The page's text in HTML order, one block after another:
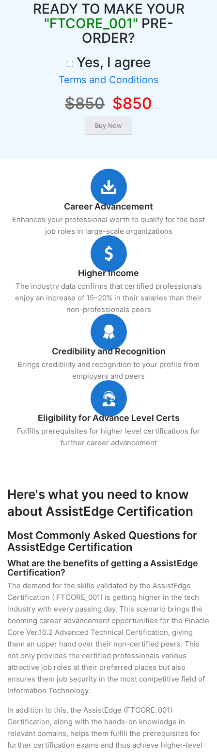
READY TO MAKE YOUR
"FTCORE_001" PRE-
ORDER?
Yes, I agree
Terms and Conditions
$850 $850
Career Advancement
Enhances your professional worth to qualify for the best
job roles in large-scale organizations
Higher Income
The industry data confirms that certified professionals
enjoy an increase of 15–20% in their salaries than their
non-professionals peers
Credibility and Recognition
Brings credibility and recognition to your profile from
employers and peers
Eligibility for Advance Level Certs
Fulfills prerequisites for higher level certifications for
further career advancement
Here's what you need to know
about AssistEdge Certification
Most Commonly Asked Questions for
AssistEdge Certification
What are the benefits of getting a AssistEdge
Certification?
The demand for the skills validated by the AssistEdge
Certification ( FTCORE_001) is getting higher in the tech
industry with every passing day. This scenario brings the
booming career advancement opportunities for the Finacle
Core Ver.10.2 Advanced Technical Certification, giving
them an upper hand over their non-certified peers. This
not only provides the certified professionals various
attractive job roles at their preferred places but also
ensures them job security in the most competitive field of
Information Technology.
In addition to this, the AssistEdge (FTCORE_001)
Certification, along with the hands-on knowledge in
relevant domains, helps them fulfill the prerequisites for
further certification exams and thus achieve higher-level